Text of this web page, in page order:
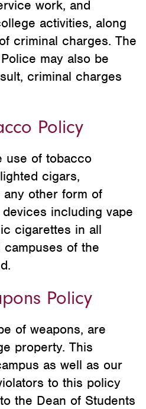
work, and
activities, along
criminal charges. The
may also be
criminal charges
Policy
use of tobacco
cigars,
other form of
including vape
cigarettes in all
of the
Policy
of weapons, are
property. This
as well as our
to this policy
the Dean of Students